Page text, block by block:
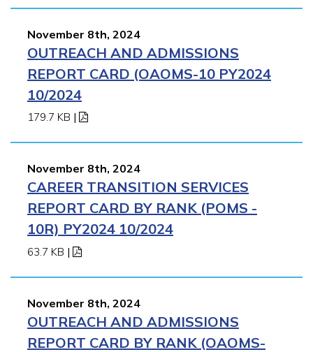
November 8th, 2024
OUTREACH AND ADMISSIONS
REPORT CARD (OAOMS-10 PY2024
10/2024
179.7 KB |
November 8th, 2024
CAREER TRANSITION SERVICES
REPORT CARD BY RANK (POMS -
10R) PY2024 10/2024
63.7 KB |
November 8th, 2024
OUTREACH AND ADMISSIONS
REPORT CARD BY RANK (OAOMS-